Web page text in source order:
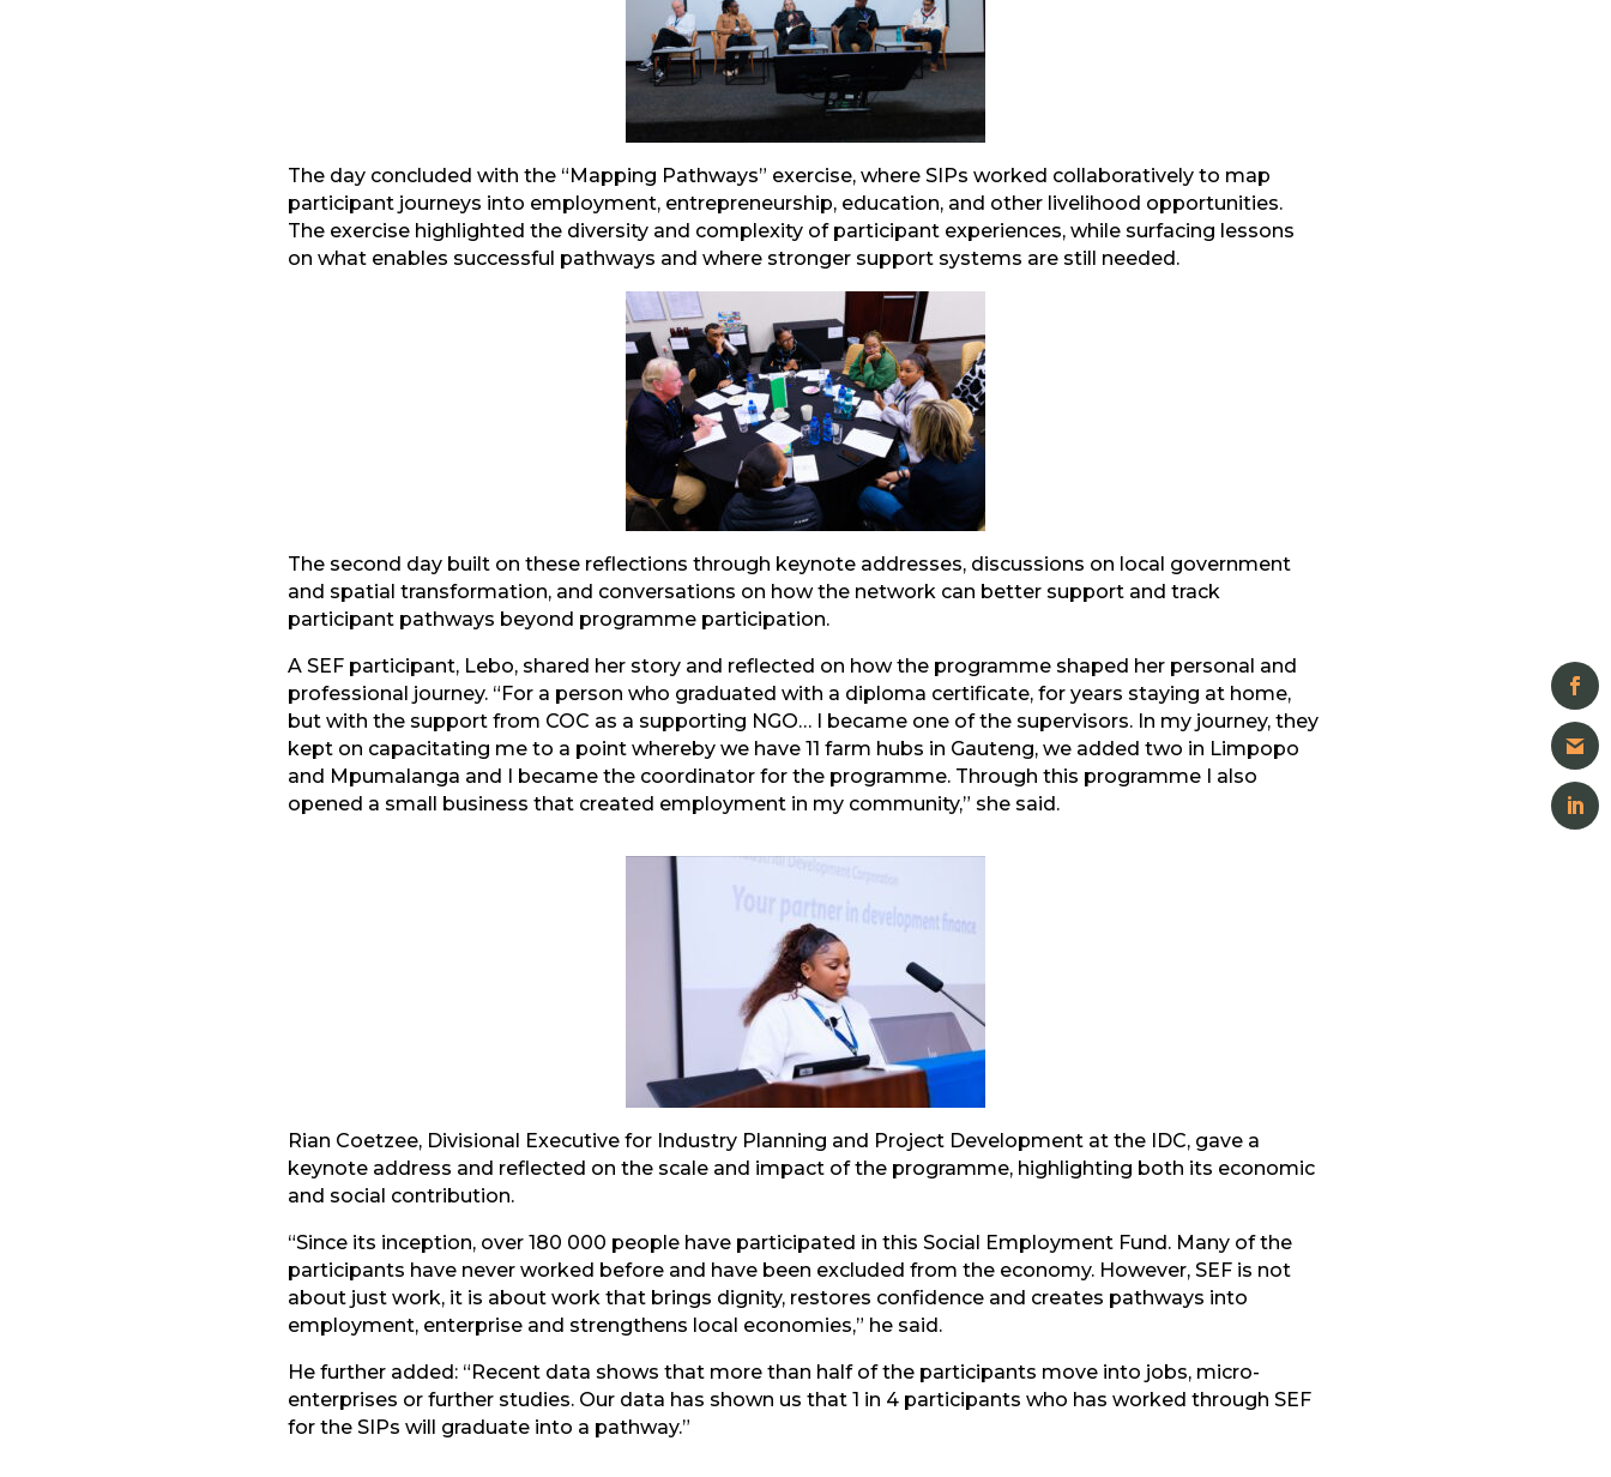
The day concluded with the “Mapping Pathways” exercise, where SIPs worked collaboratively to map
participant journeys into employment, entrepreneurship, education, and other livelihood opportunities.
The exercise highlighted the diversity and complexity of participant experiences, while surfacing lessons
on what enables successful pathways and where stronger support systems are still needed.
The second day built on these reflections through keynote addresses, discussions on local government
and spatial transformation, and conversations on how the network can better support and track
participant pathways beyond programme participation.
A SEF participant, Lebo, shared her story and reflected on how the programme shaped her personal and
professional journey. “For a person who graduated with a diploma certificate, for years staying at home,
but with the support from COC as a supporting NGO… I became one of the supervisors. In my journey, they
kept on capacitating me to a point whereby we have 11 farm hubs in Gauteng, we added two in Limpopo
and Mpumalanga and I became the coordinator for the programme. Through this programme I also
opened a small business that created employment in my community,” she said.
Rian Coetzee, Divisional Executive for Industry Planning and Project Development at the IDC, gave a
keynote address and reflected on the scale and impact of the programme, highlighting both its economic
and social contribution.
“Since its inception, over 180 000 people have participated in this Social Employment Fund. Many of the
participants have never worked before and have been excluded from the economy. However, SEF is not
about just work, it is about work that brings dignity, restores confidence and creates pathways into
employment, enterprise and strengthens local economies,” he said.
He further added: “Recent data shows that more than half of the participants move into jobs, micro-
enterprises or further studies. Our data has shown us that 1 in 4 participants who has worked through SEF
for the SIPs will graduate into a pathway.”